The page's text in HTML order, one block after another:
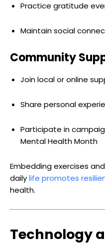
Practice gratitude
Maintain social
Community
Join local or online
Share personal
Participate in
Mental Health Month
Embedding exercises
dailylife promotes
health.
Technology